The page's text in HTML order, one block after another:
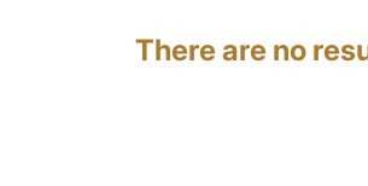
There are no